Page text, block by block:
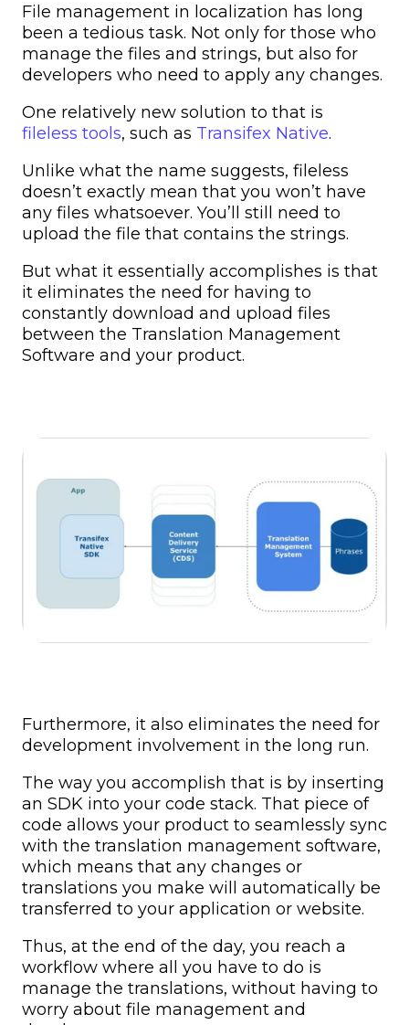
File management in localization has long
been a tedious task. Not only for those who
manage the files and strings, but also for
developers who need to apply any changes.
One relatively new solution to that is
fileless tools, such as Transifex Native.
Unlike what the name suggests, fileless
doesn’t exactly mean that you won’t have
any files whatsoever. You’ll still need to
upload the file that contains the strings.
But what it essentially accomplishes is that
it eliminates the need for having to
constantly download and upload files
between the Translation Management
Software and your product.
Furthermore, it also eliminates the need for
development involvement in the long run.
The way you accomplish that is by inserting
an SDK into your code stack. That piece of
code allows your product to seamlessly sync
with the translation management software,
which means that any changes or
translations you make will automatically be
transferred to your application or website.
Thus, at the end of the day, you reach a
workflow where all you have to do is
manage the translations, without having to
worry about file management and